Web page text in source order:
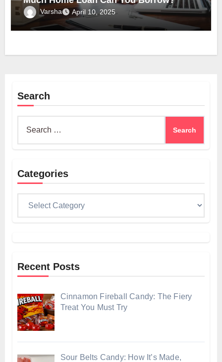
Varsha April 10, 2025
Search
Categories
Recent Posts
Cinnamon Fireball Candy: The Fiery
Treat You Must Try
Sour Belts Candy: How It’s Made,